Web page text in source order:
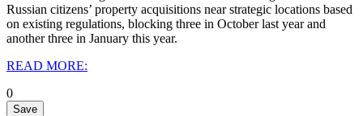
Russian citizens’ property acquisitions near strategic locations based
on existing regulations, blocking three in October last year and
another three in January this year.
READ MORE:
0
Save